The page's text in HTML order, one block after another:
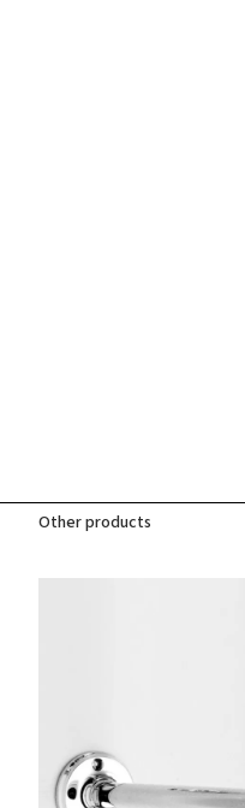
Other products